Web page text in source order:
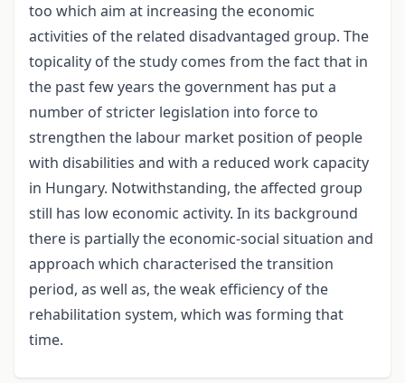
too which aim at increasing the economic
activities of the related disadvantaged group. The
topicality of the study comes from the fact that in
the past few years the government has put a
number of stricter legislation into force to
strengthen the labour market position of people
with disabilities and with a reduced work capacity
in Hungary. Notwithstanding, the affected group
still has low economic activity. In its background
there is partially the economic-social situation and
approach which characterised the transition
period, as well as, the weak efficiency of the
rehabilitation system, which was forming that
time.